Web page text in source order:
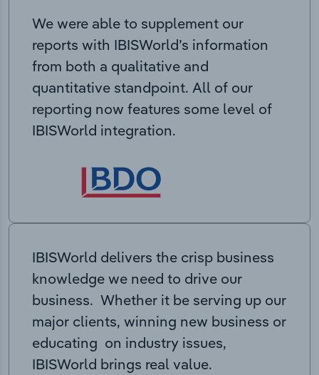
We were able to supplement our
reports with IBISWorld’s information
from both a qualitative and
quantitative standpoint. All of our
reporting now features some level of
IBISWorld integration.
IBISWorld delivers the crisp business
knowledge we need to drive our
business. Whether it be serving up our
major clients, winning new business or
educating on industry issues,
IBISWorld brings real value.